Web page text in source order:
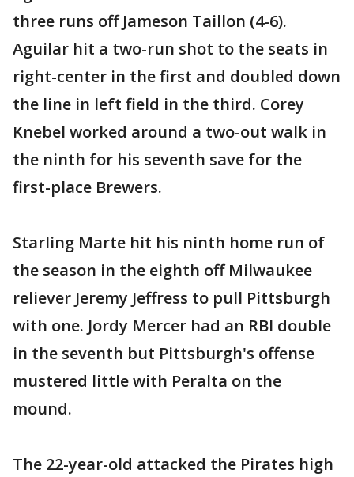
three runs off Jameson Taillon (4-6).
Aguilar hit a two-run shot to the seats in
right-center in the first and doubled down
the line in left field in the third. Corey
Knebel worked around a two-out walk in
the ninth for his seventh save for the
first-place Brewers.
Starling Marte hit his ninth home run of
the season in the eighth off Milwaukee
reliever Jeremy Jeffress to pull Pittsburgh
with one. Jordy Mercer had an RBI double
in the seventh but Pittsburgh's offense
mustered little with Peralta on the
mound.
The 22-year-old attacked the Pirates high